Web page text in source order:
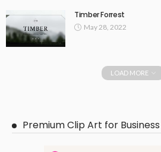
Timber Forrest
May 28, 2022
LOAD MORE
Premium Clip Art for